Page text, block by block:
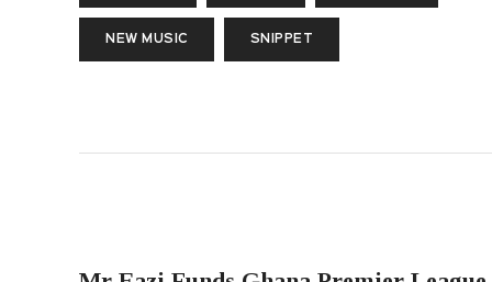
NEW MUSIC SNIPPET